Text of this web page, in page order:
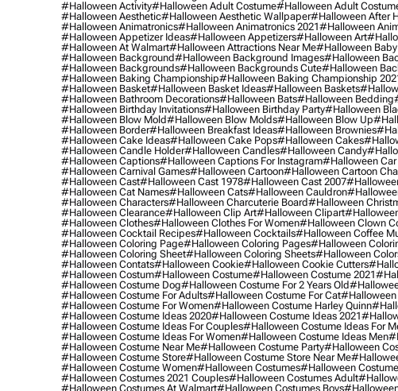
#halloween Activity#halloween Adult Costume#halloween Adult
#halloween Aesthetic#halloween Aesthetic Wallpaper#halloween After
#halloween Animatronics#halloween Animatronics 2021#halloween
#halloween Appetizer Ideas#halloween Appetizers#halloween Art
#halloween At Walmart#halloween Attractions Near Me#halloween
#halloween Background#halloween Background Images#halloween
#halloween Backgrounds#halloween Backgrounds Cute#halloween
#halloween Baking Championship#halloween Baking Championship
#halloween Basket#halloween Basket Ideas#halloween Baskets
#halloween Bathroom Decorations#halloween Bats#halloween Bedding
#halloween Birthday Invitations#halloween Birthday Party#halloween
#halloween Blow Mold#halloween Blow Molds#halloween Blow Up
#halloween Border#halloween Breakfast Ideas#halloween Brownies
#halloween Cake Ideas#halloween Cake Pops#halloween Cakes
#halloween Candle Holder#halloween Candles#halloween Candy
#halloween Captions#halloween Captions For Instagram#halloween Car
#halloween Carnival Games#halloween Cartoon#halloween Cartoon
#halloween Cast#halloween Cast 1978#halloween Cast 2007
#halloween Cat Names#halloween Cats#halloween Cauldron
#halloween Characters#halloween Charcuterie Board#halloween
#halloween Clearance#halloween Clip Art#halloween Clipart
#halloween Clothes#halloween Clothes For Women#halloween Clown
#halloween Cocktail Recipes#halloween Cocktails#halloween Coffee
#halloween Coloring Page#halloween Coloring Pages#halloween
#halloween Coloring Sheet#halloween Coloring Sheets#halloween
#halloween Contats#halloween Cookie#halloween Cookie Cutters
#halloween Costum#halloween Costume#halloween Costume 2021
#halloween Costume Dog#halloween Costume For 2 Years Old
#halloween Costume For Adults#halloween Costume For Cat#halloween
#halloween Costume For Women#halloween Costume Harley Quinn
#halloween Costume Ideas 2020#halloween Costume Ideas 2021
#halloween Costume Ideas For Couples#halloween Costume Ideas For
#halloween Costume Ideas For Women#halloween Costume Ideas Men
#halloween Costume Near Me#halloween Costume Party#halloween
#halloween Costume Store#halloween Costume Store Near Me
#halloween Costume Women#halloween Costumes#halloween
#halloween Costumes 2021 Couples#halloween Costumes Adult
#halloween Costumes At Walmart#halloween Costumes Boys